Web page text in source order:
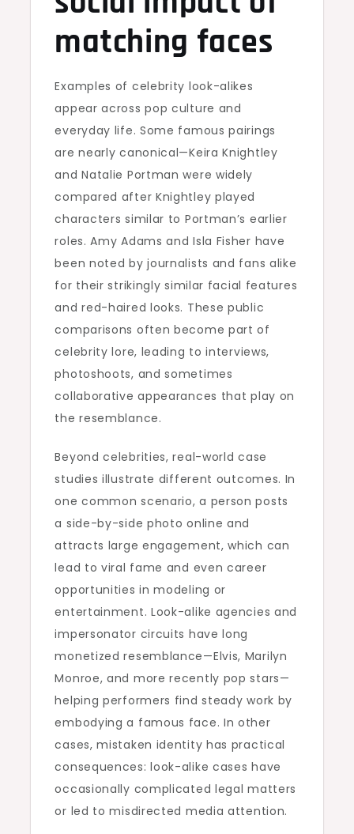
matching faces
Examples of celebrity look-alikes
appear across pop culture and
everyday life. Some famous pairings
are nearly canonical—Keira Knightley
and Natalie Portman were widely
compared after Knightley played
characters similar to Portman’s earlier
roles. Amy Adams and Isla Fisher have
been noted by journalists and fans alike
for their strikingly similar facial features
and red-haired looks. These public
comparisons often become part of
celebrity lore, leading to interviews,
photoshoots, and sometimes
collaborative appearances that play on
the resemblance.
Beyond celebrities, real-world case
studies illustrate different outcomes. In
one common scenario, a person posts
a side-by-side photo online and
attracts large engagement, which can
lead to viral fame and even career
opportunities in modeling or
entertainment. Look-alike agencies and
impersonator circuits have long
monetized resemblance—Elvis, Marilyn
Monroe, and more recently pop stars—
helping performers find steady work by
embodying a famous face. In other
cases, mistaken identity has practical
consequences: look-alike cases have
occasionally complicated legal matters
or led to misdirected media attention.